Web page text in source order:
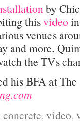
by
thisvideo
venues
and more.
the TVs
his BFA at
, video,